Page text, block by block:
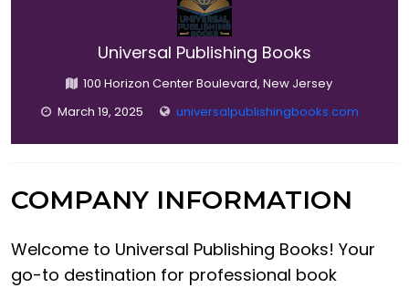
Universal Publishing Books
100 Horizon Center Boulevard, New Jersey
March 19, 2025
universalpublishingbooks.com
COMPANY INFORMATION
Welcome to Universal Publishing Books! Your
go-to destination for professional book